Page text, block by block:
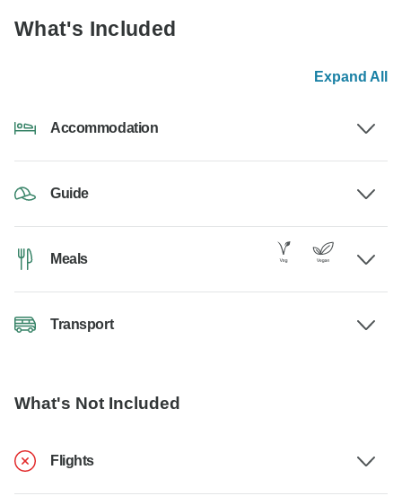
What's Included
Expand All
Accommodation
Guide
Meals
Transport
What's Not Included
Flights